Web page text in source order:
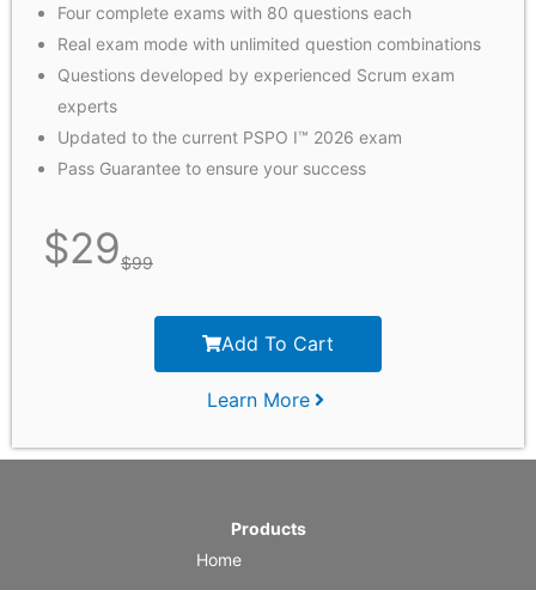
Four complete exams with 80 questions each
Real exam mode with unlimited question combinations
Questions developed by experienced Scrum exam
experts
Updated to the current PSPO I™ 2026 exam
Pass Guarantee to ensure your success
$29$99
Add To Cart
Learn More
Products
Home